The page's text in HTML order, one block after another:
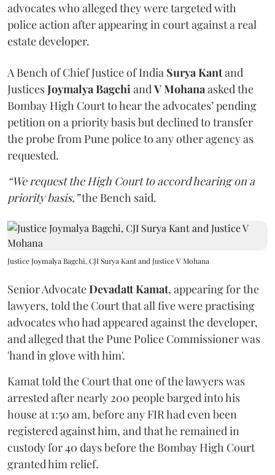
advocates who alleged they were targeted with
police action after appearing in court against a real
estate developer.
A Bench of Chief Justice of India Surya Kantand
JusticesJoymalya BagchiandV Mohanaasked the
Bombay High Court to hear the advocates’ pending
petition on a priority basis but declined to transfer
the probe from Pune police to any other agency as
requested.
“We request the High Court to accord hearing on a
priority basis,”the Bench said.
Justice Joymalya Bagchi, CJI Surya Kant and Justice V Mohana
Senior AdvocateDevadatt Kamat, appearing for the
lawyers, told the Court that all five were practising
advocates who had appeared against the developer,
and alleged that the Pune Police Commissioner was
'hand in glove with him'.
Kamat told the Court that one of the lawyers was
arrested after nearly 200 people barged into his
house at 1:50 am, before any FIR had even been
registered against him, and that he remained in
custody for 40 days before the Bombay High Court
granted him relief.